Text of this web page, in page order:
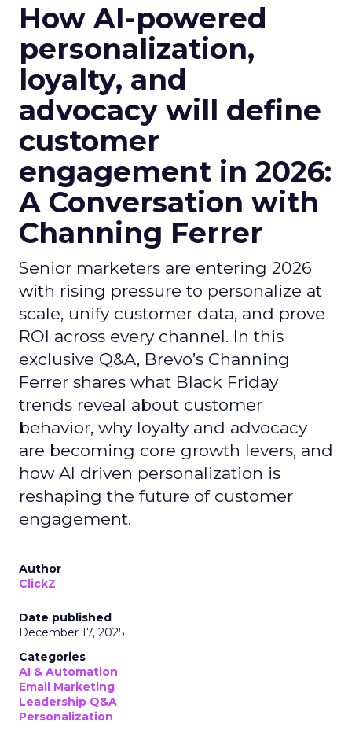
How AI-powered
personalization,
loyalty, and
advocacy will define
customer
engagement in 2026:
A Conversation with
Channing Ferrer
Senior marketers are entering 2026
with rising pressure to personalize at
scale, unify customer data, and prove
ROI across every channel. In this
exclusive Q&A, Brevo’s Channing
Ferrer shares what Black Friday
trends reveal about customer
behavior, why loyalty and advocacy
are becoming core growth levers, and
how AI driven personalization is
reshaping the future of customer
engagement.
Author
ClickZ
Date published
December 17, 2025
Categories
AI & Automation
Email Marketing
Leadership Q&A
Personalization